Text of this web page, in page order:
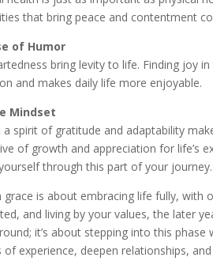
that bring peace and contentment
of Humor
bring levity to life. Finding joy
and makes daily life more enjoyable.
Mindset
a spirit of gratitude and adaptability
of growth and appreciation for life’s
through this part of your journey.
is about embracing life fully, with
and living by your values, the later
it’s about stepping into this
of experience, deepen relationships,